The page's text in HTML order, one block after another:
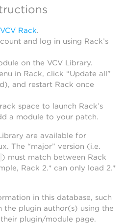
VCV Rack.
and log in using Rack’s
on the VCV Library.
in Rack, click “Update all”
and restart Rack once
space to launch Rack’s
a module to your patch.
are available for
The “major” version (i.e.
) must match between Rack
Rack 2.* can only load 2.*
in this database, such
the plugin author(s) using the
plugin/module page.